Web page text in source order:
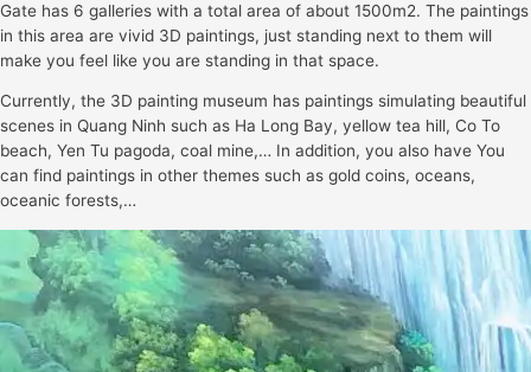
Gate has 6 galleries with a total area of about 1500m2. The paintings
in this area are vivid 3D paintings, just standing next to them will
make you feel like you are standing in that space.
Currently, the 3D painting museum has paintings simulating beautiful
scenes in Quang Ninh such as Ha Long Bay, yellow tea hill, Co To
beach, Yen Tu pagoda, coal mine,… In addition, you also have You
can find paintings in other themes such as gold coins, oceans,
oceanic forests,…